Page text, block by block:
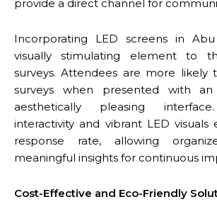
provide a direct channel for
Incorporating LED screens in
visually stimulating element to
surveys. Attendees are more likely
surveys when presented with
aesthetically pleasing
interactivity and vibrant LED visuals
response rate, allowing
meaningful insights for continuous
Cost-Effective and Eco-Friendly